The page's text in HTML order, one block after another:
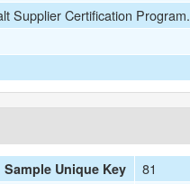
Supplier Certification Program.
Sample Unique Key 81